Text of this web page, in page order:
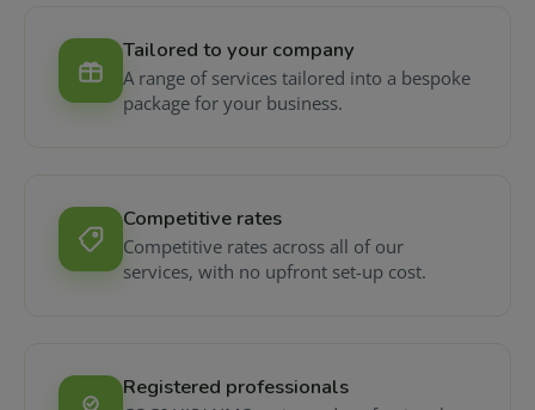
Tailored to your company
A range of services tailored into a bespoke
package for your business.
Competitive rates
Competitive rates across all of our
services, with no upfront set-up cost.
Registered professionals